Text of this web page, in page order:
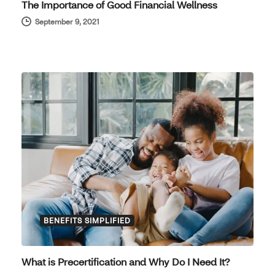
The Importance of Good Financial Wellness
September 9, 2021
BENEFITS SIMPLIFIED
What is Precertification and Why Do I Need It?